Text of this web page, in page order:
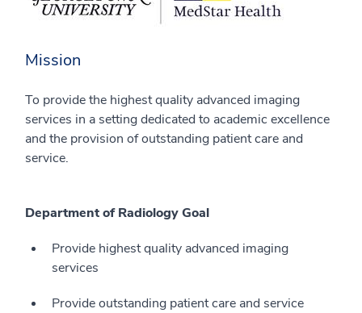
Mission
To provide the highest quality advanced imaging
services in a setting dedicated to academic excellence
and the provision of outstanding patient care and
service.
Department of Radiology Goal
Provide highest quality advanced imaging
services
Provide outstanding patient care and service